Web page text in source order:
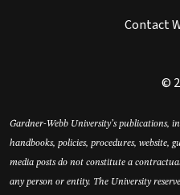
Contact
©
Gardner-Webb University’s publications,
handbooks, policies, procedures, website,
media posts do not constitute a
any person or entity. The University